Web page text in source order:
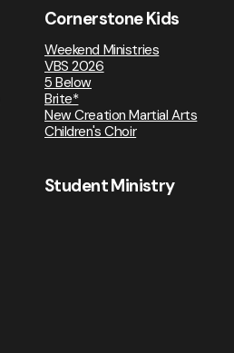
Cornerstone Kids
Weekend Ministries
VBS 2026
5 Below
Brite*
New Creation Martial Arts
Children's Choir
Student Ministry